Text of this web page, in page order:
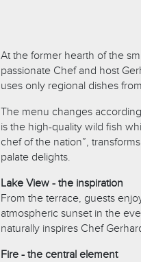
At the former hearth of the
passionate Chef and host
uses only regional dishes
The menu changes
is the high-quality wild fish
chef of the nation”,
palate delights.
Lake View - the inspiration
From the terrace, guests
atmospheric sunset in the
naturally inspires Chef
Fire - the central element